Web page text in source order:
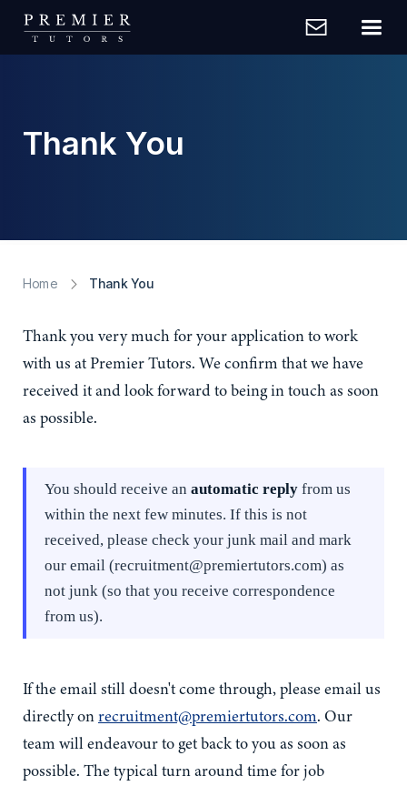
Thank You
Home Thank You
Thank you very much for your application to work
with us at Premier Tutors. We confirm that we have
received it and look forward to being in touch as soon
as possible.
You should receive an automatic reply from us
within the next few minutes. If this is not
received, please check your junk mail and mark
our email (recruitment@premiertutors.com) as
not junk (so that you receive correspondence
from us).
If the email still doesn't come through, please email us
directly onrecruitment@premiertutors.com. Our
team will endeavour to get back to you as soon as
possible. The typical turn around time for job